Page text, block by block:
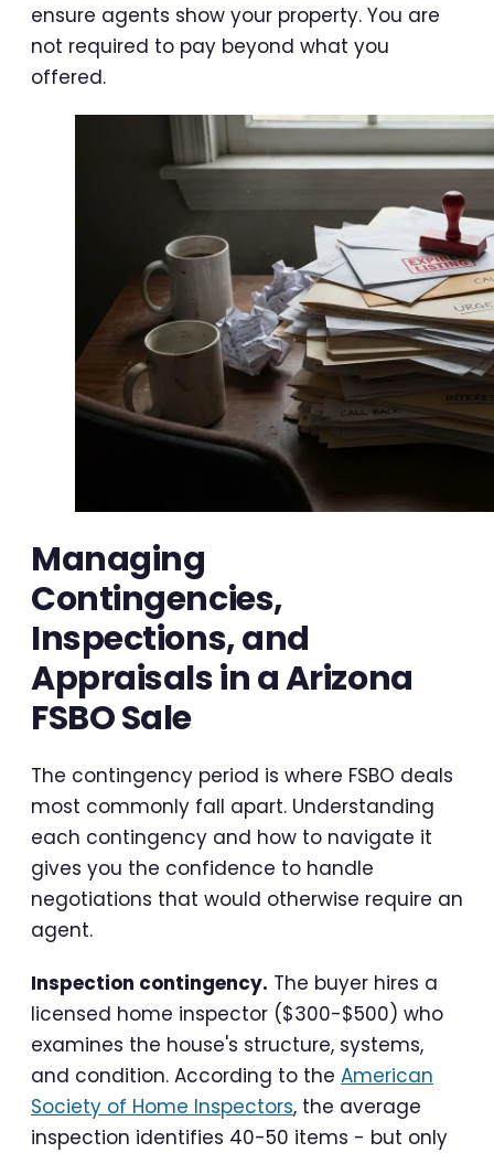
ensure agents show your property. You are
not required to pay beyond what you
offered.
Managing
Contingencies,
Inspections, and
Appraisals in a Arizona
FSBO Sale
The contingency period is where FSBO deals
most commonly fall apart. Understanding
each contingency and how to navigate it
gives you the confidence to handle
negotiations that would otherwise require an
agent.
Inspection contingency. The buyer hires a
licensed home inspector ($300-$500) who
examines the house's structure, systems,
and condition. According to the American
Society of Home Inspectors, the average
inspection identifies 40-50 items - but only